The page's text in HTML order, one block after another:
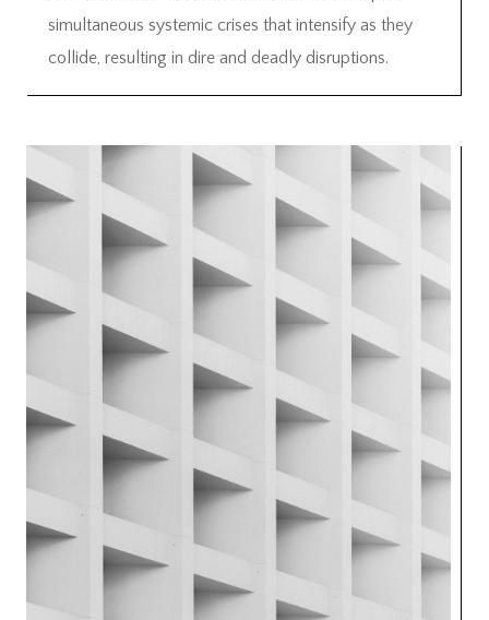
simultaneous systemic crises that intensify as they
collide, resulting in dire and deadly disruptions.